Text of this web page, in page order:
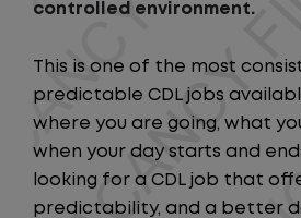
controlled environment.
This is one of the most
predictable CDL jobs
where you are going, what
when your day starts and
looking for a CDL job that
predictability, and a better